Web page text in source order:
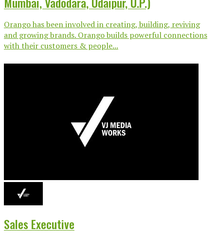
Orango has been involved in creating, building, reviving
and growing brands. Orango builds powerful connections
with their customers & people...
Sales Executive